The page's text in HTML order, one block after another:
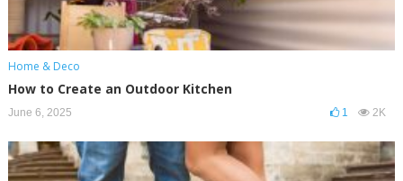
Home & Deco
How to Create an Outdoor Kitchen
June 6, 2025 1 2K